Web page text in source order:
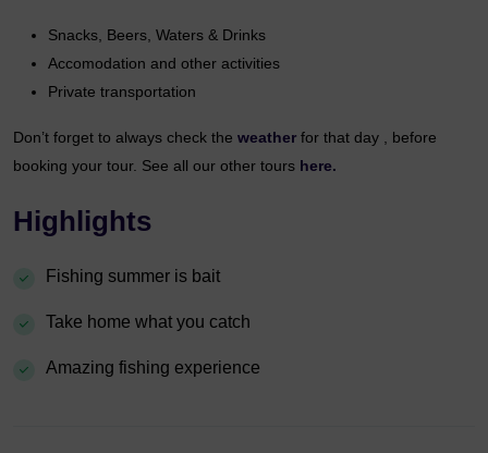
Snacks, Beers, Waters & Drinks
Accomodation and other activities
Private transportation
Don’t forget to always check the weather for that day , before
booking your tour. See all our other tours here.
Highlights
Fishing summer is bait
Take home what you catch
Amazing fishing experience